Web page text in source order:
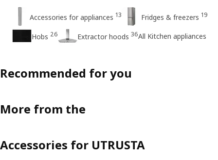
Accessories for appliances 13 Fridges & freezers 19
Hobs 26 Extractor hoods 36All Kitchen appliances
Recommended for you
More from the
Accessories for UTRUSTA